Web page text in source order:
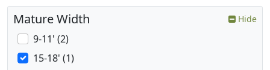
Mature Width Hide
9-11' (2)
15-18' (1)